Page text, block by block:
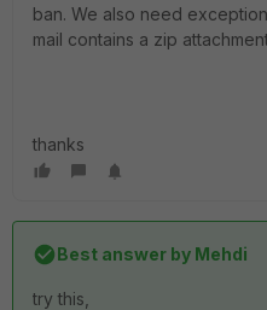
ban. We also need
mail contains a zip
thanks
Best answer by Mehdi
try this,